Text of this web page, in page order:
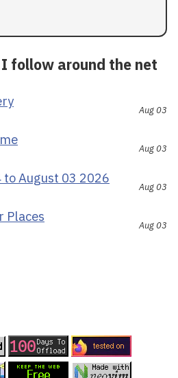
follow around the net
Aug 03
Aug 03
to August 03 2026
Aug 03
Places
Aug 03